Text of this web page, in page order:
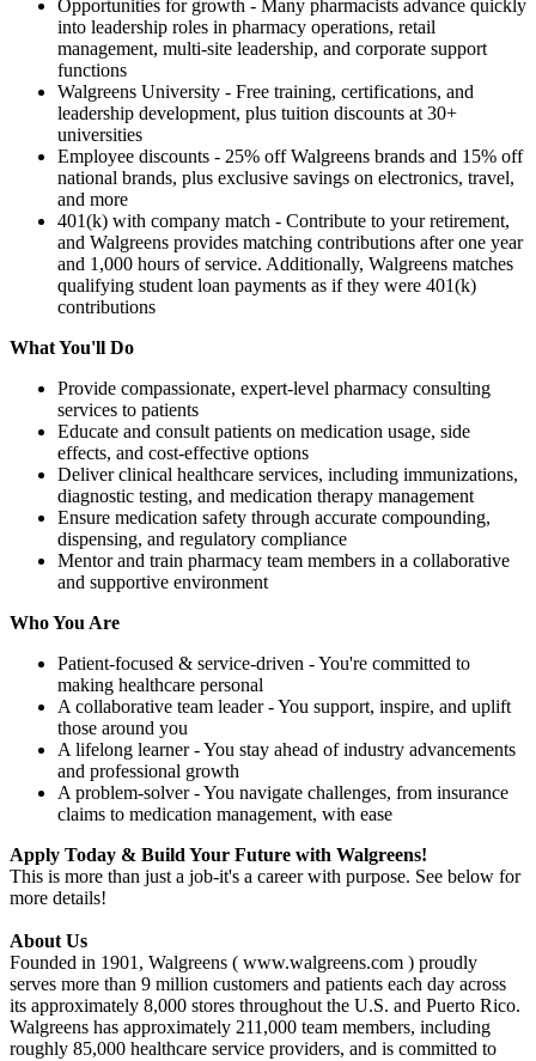
Opportunities for growth - Many pharmacists advance quickly
into leadership roles in pharmacy operations, retail
management, multi-site leadership, and corporate support
functions
Walgreens University - Free training, certifications, and
leadership development, plus tuition discounts at 30+
universities
Employee discounts - 25% off Walgreens brands and 15% off
national brands, plus exclusive savings on electronics, travel,
and more
401(k) with company match - Contribute to your retirement,
and Walgreens provides matching contributions after one year
and 1,000 hours of service. Additionally, Walgreens matches
qualifying student loan payments as if they were 401(k)
contributions
What You'll Do
Provide compassionate, expert-level pharmacy consulting
services to patients
Educate and consult patients on medication usage, side
effects, and cost-effective options
Deliver clinical healthcare services, including immunizations,
diagnostic testing, and medication therapy management
Ensure medication safety through accurate compounding,
dispensing, and regulatory compliance
Mentor and train pharmacy team members in a collaborative
and supportive environment
Who You Are
Patient-focused & service-driven - You're committed to
making healthcare personal
A collaborative team leader - You support, inspire, and uplift
those around you
A lifelong learner - You stay ahead of industry advancements
and professional growth
A problem-solver - You navigate challenges, from insurance
claims to medication management, with ease
Apply Today & Build Your Future with Walgreens!
This is more than just a job-it's a career with purpose. See below for
more details!
About Us
Founded in 1901, Walgreens ( www.walgreens.com ) proudly
serves more than 9 million customers and patients each day across
its approximately 8,000 stores throughout the U.S. and Puerto Rico.
Walgreens has approximately 211,000 team members, including
roughly 85,000 healthcare service providers, and is committed to